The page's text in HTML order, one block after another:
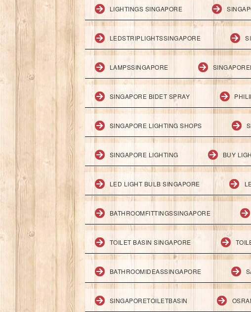
LIGHTINGS SINGAPORE
LEDSTRIPLIGHTSSINGAPORE
LAMPSSINGAPORE
SINGAPORE BIDET SPRAY
SINGAPORE LIGHTING SHOPS
SINGAPORE LIGHTING BUY
LED LIGHT BULB SINGAPORE
BATHROOMFITTINGSSINGAPORE
TOILET BASIN SINGAPORE
BATHROOMIDEASSINGAPORE
SINGAPORETOILETBASIN